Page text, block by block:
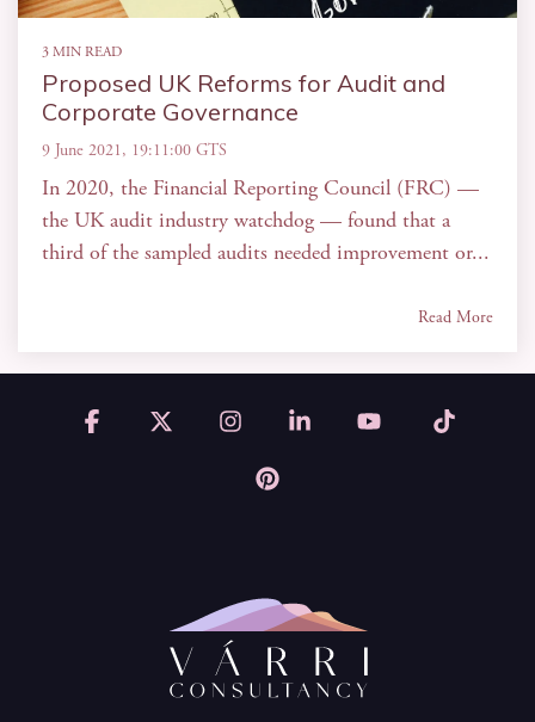
3 MIN READ
Proposed UK Reforms for Audit and
Corporate Governance
9 June 2021, 19:11:00 GTS
In 2020, the Financial Reporting Council (FRC) —
the UK audit industry watchdog — found that a
third of the sampled audits needed improvement or...
Read More
Facebook Instagram LinkedinYouTube